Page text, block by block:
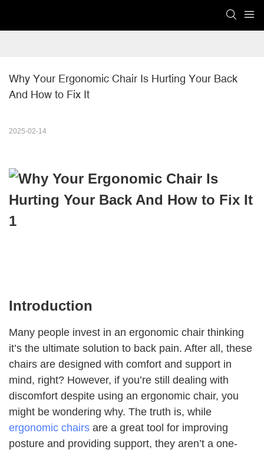
Why Your Ergonomic Chair Is Hurting Your Back
And How to Fix It
2025-02-14
Introduction
Many people invest in an ergonomic chair thinking
it’s the ultimate solution to back pain. After all, these
chairs are designed with comfort and support in
mind, right? However, if you’re still dealing with
discomfort despite using an ergonomic chair, you
might be wondering why. The truth is, while
ergonomic chairs are a great tool for improving
posture and providing support, they aren’t a one-